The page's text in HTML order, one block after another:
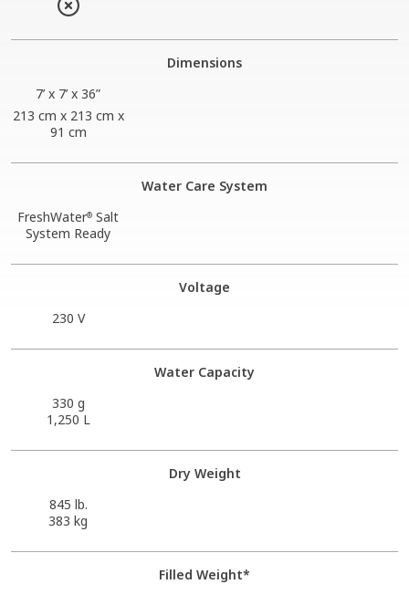
Dimensions
7’ x 7’ x 36”
213 cm x 213 cm x
91 cm
Water Care System
FreshWater® Salt
System Ready
Voltage
230 V
Water Capacity
330 g
1,250 L
Dry Weight
845 lb.
383 kg
Filled Weight*